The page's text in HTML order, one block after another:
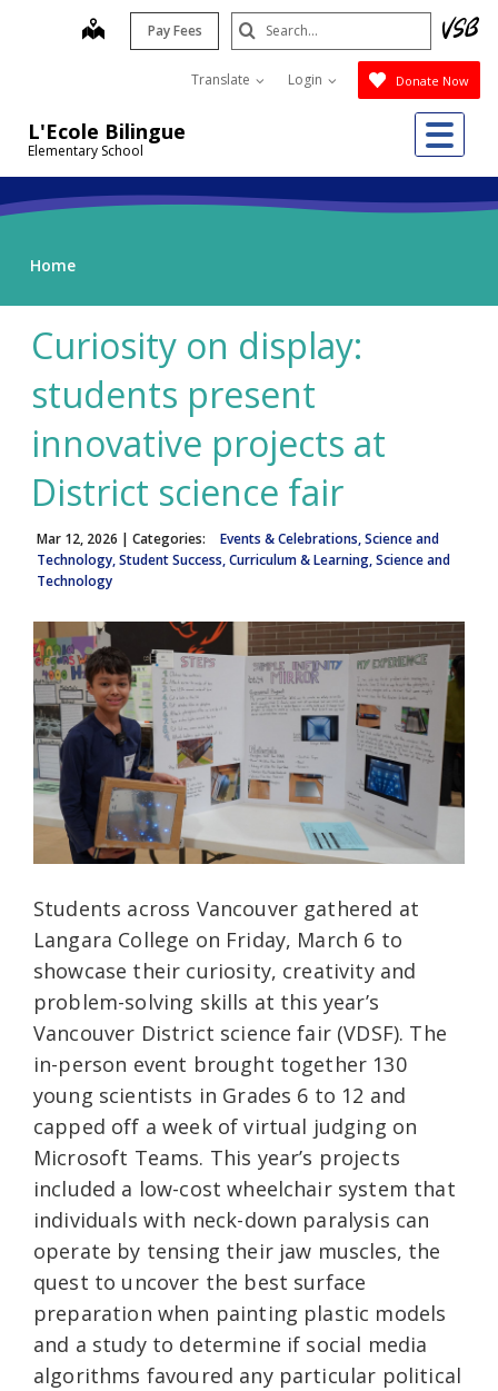
L'Ecole Bilingue
Elementary School
map Pay Fees
Translate Login Donate Now
Search
Submit
Home
Curiosity on display:
students present
innovative projects at
District science fair
Mar 12, 2026 | Categories:
Events & Celebrations, Science and
Technology, Student Success, Curriculum & Learning, Science and
Technology
Students across Vancouver gathered at
Langara College on Friday, March 6 to
showcase their curiosity, creativity and
problem-solving skills at this year’s
Vancouver District science fair (VDSF). The
in-person event brought together 130
young scientists in Grades 6 to 12 and
capped off a week of virtual judging on
Microsoft Teams. This year’s projects
included a low-cost wheelchair system that
individuals with neck-down paralysis can
operate by tensing their jaw muscles, the
quest to uncover the best surface
preparation when painting plastic models
and a study to determine if social media
algorithms favoured any particular political